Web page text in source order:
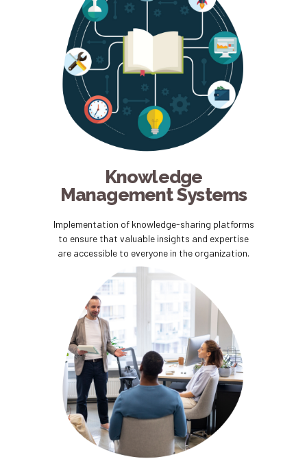
Knowledge
Management Systems
Implementation of knowledge-sharing platforms
to ensure that valuable insights and expertise
are accessible to everyone in the organization.